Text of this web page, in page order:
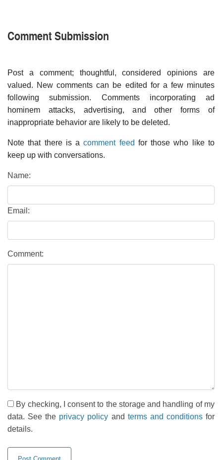
Comment Submission
Post a comment; thoughtful, considered opinions are
valued. New comments can be edited for a few minutes
following submission. Comments incorporating ad
hominem attacks, advertising, and other forms of
inappropriate behavior are likely to be deleted.
Note that there is acomment feed for those who like to
keep up with conversations.
Name:
Email:
Comment:
By checking, I consent to the storage and handling of my
data. See the privacy policy and terms and conditionsfor
details.